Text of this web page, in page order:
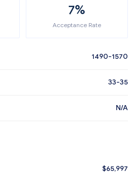
7%
Acceptance Rate
1490-1570
33-35
N/A
$65,997